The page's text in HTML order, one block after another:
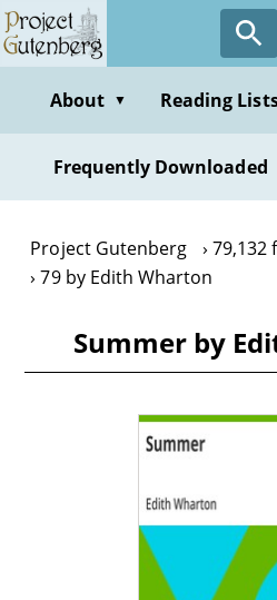
Skip
to
contentAbout ▼ Reading
Frequently Downloaded
Project Gutenberg
79,132
79 by Edith Wharton
Summer by